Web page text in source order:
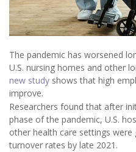
The pandemic has worsened
U.S. nursing homes and other
new study shows that high
improve.
Researchers found that after
phase of the pandemic, U.S.
other health care settings
turnover rates by late 2021.